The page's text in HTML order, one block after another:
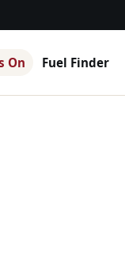
On Fuel Finder